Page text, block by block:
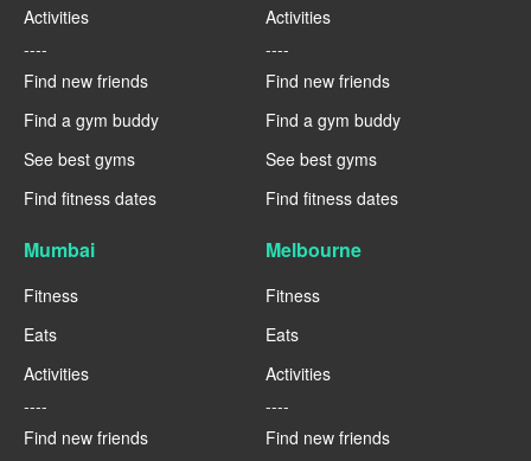
Activities
----
Find new friends
Find a gym buddy
See best gyms
Find fitness dates
Activities
----
Find new friends
Find a gym buddy
See best gyms
Find fitness dates
Mumbai
Fitness
Eats
Activities
----
Find new friends
Melbourne
Fitness
Eats
Activities
----
Find new friends